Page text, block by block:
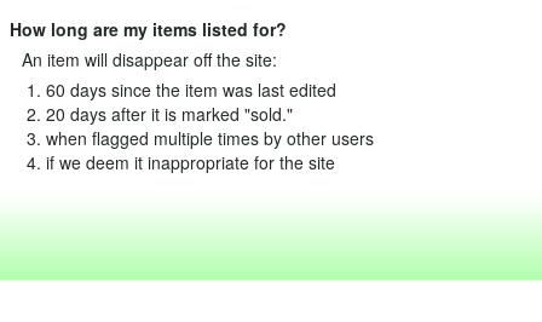
How long are my items listed for?
An item will disappear off the site:
60 days since the item was last edited
20 days after it is marked "sold."
when flagged multiple times by other users
if we deem it inappropriate for the site